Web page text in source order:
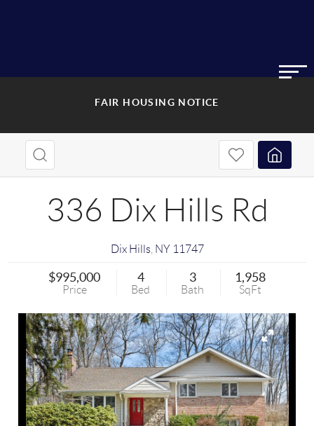
FAIR HOUSING NOTICE
336 Dix Hills Rd
Dix Hills NY 11747
$995,000
Price
4
Bed
3
Bath
1,958
SqFt